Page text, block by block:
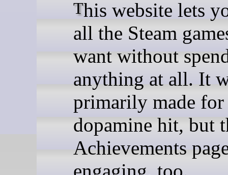
This website lets you "buy"
all the Steam
want without
anything at all. It
primarily made for
dopamine hit, but
Achievements